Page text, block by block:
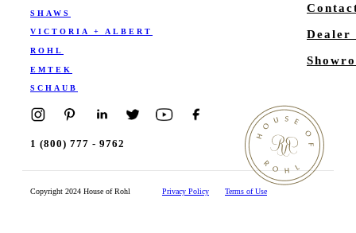
SHAWS
VICTORIA + ALBERT
ROHL
EMTEK
SCHAUB
Dealer
1 (800) 777 - 9762
Copyright 2024 House of Rohl Privacy Policy Terms of Use